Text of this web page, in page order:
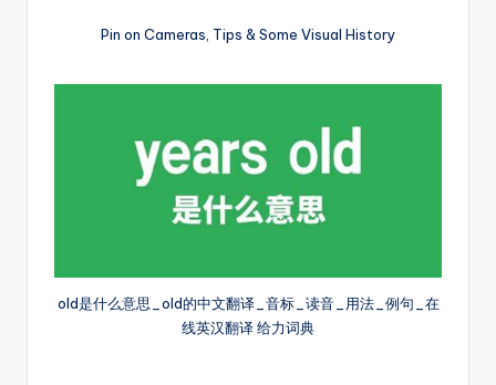
Pin on Cameras, Tips & Some Visual History
old是什么意思_old的中文翻译_音标_读音_用法_例句_在
线英汉翻译 给力词典